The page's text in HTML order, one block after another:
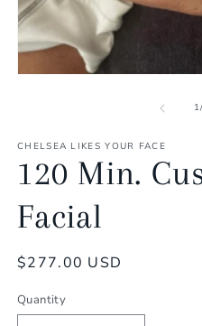
1/
CHELSEA LIKES YOUR FACE
120 Min.
Facial
Regular
$277.00 USD
Quantity